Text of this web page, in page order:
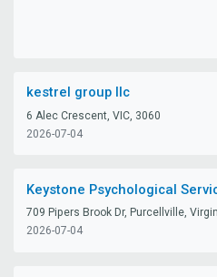
kestrel group llc
6 Alec Crescent, VIC, 3060
2026-07-04
Keystone Psychological
709 Pipers Brook Dr, Purcellville,
2026-07-04